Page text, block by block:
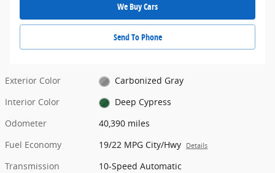
We Buy Cars
Send To Phone
Exterior Color
Carbonized Gray
Interior Color
Deep Cypress
Odometer
40,390 miles
Fuel Economy
19/22 MPG City/Hwy Details
Transmission
10-Speed Automatic